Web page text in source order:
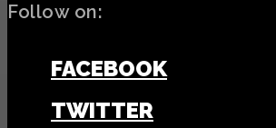
Follow on:
FACEBOOK
TWITTER